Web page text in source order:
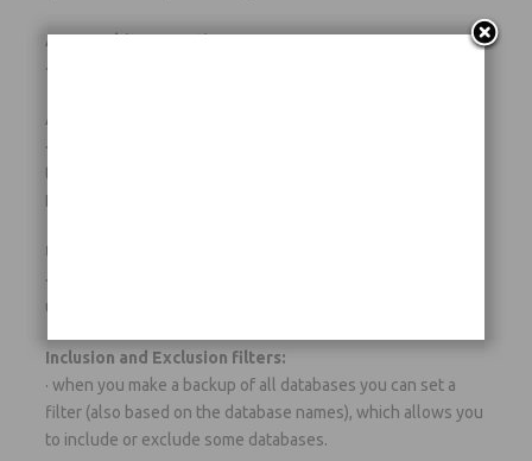
AES 256 bit encryption:
· strong encryption of the zipped backup files.
Any destination:
· automatic copy and/or synchronization of the backup files
to multiple destinations, like TAPE (only in the Gold version),
DVD/Blu-Ray (only in the Gold version), LAN, FTP, etc….
Unlimited servers and unlimited databases:
· it is possible to configure and schedule the backup of an
unlimited number of servers and databases.
Inclusion and Exclusion filters:
· when you make a backup of all databases you can set a
filter (also based on the database names), which allows you
to include or exclude some databases.